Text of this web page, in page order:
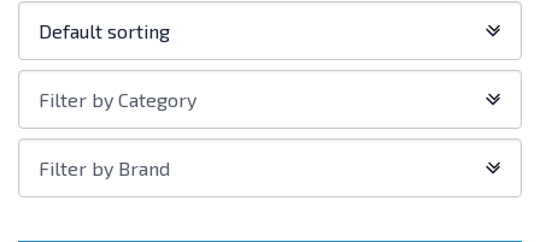
Shop
order:
Default sorting
Filter
Category
Filter by Category
Filter
Brand
Filter by Brand